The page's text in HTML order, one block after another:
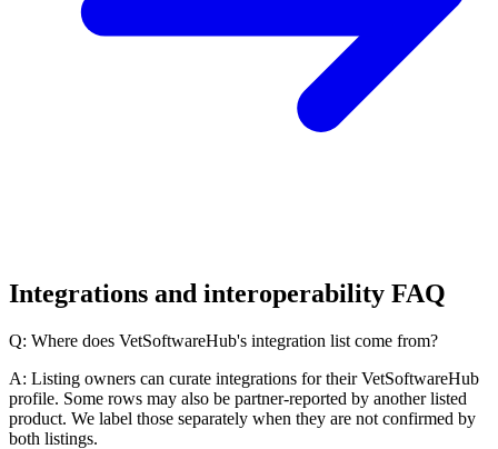
Integrations and interoperability FAQ
Q: Where does VetSoftwareHub's integration list come from?
A: Listing owners can curate integrations for their VetSoftwareHub
profile. Some rows may also be partner-reported by another listed
product. We label those separately when they are not confirmed by
both listings.